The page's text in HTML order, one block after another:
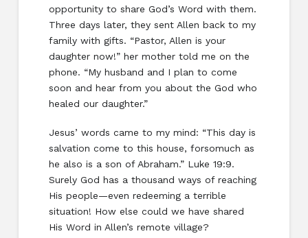
opportunity to share God’s Word with them.
Three days later, they sent Allen back to my
family with gifts. “Pastor, Allen is your
daughter now!” her mother told me on the
phone. “My husband and I plan to come
soon and hear from you about the God who
healed our daughter.”
Jesus’ words came to my mind: “This day is
salvation come to this house, forsomuch as
he also is a son of Abraham.” Luke 19:9.
Surely God has a thousand ways of reaching
His people—even redeeming a terrible
situation! How else could we have shared
His Word in Allen’s remote village?